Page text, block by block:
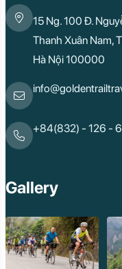
15 Ng. 100 Đ.
Thanh Xuân Nam,
Hà Nội 100000
+84(832) - 126 -
Gallery